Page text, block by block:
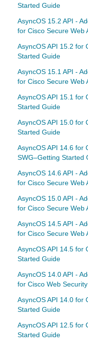
Started Guide
AsyncOS 15.2 API -
for Cisco Secure Web
AsyncOS API 15.2 for
Started Guide
AsyncOS 15.1 API -
for Cisco Secure Web
AsyncOS API 15.1 for
Started Guide
AsyncOS API 15.0 for
Started Guide
AsyncOS API 14.6 for
SWG–Getting Started
AsyncOS 14.6 API -
for Cisco Secure Web
AsyncOS 15.0 API -
for Cisco Secure Web
AsyncOS 14.5 API -
for Cisco Secure Web
AsyncOS API 14.5 for
Started Guide
AsyncOS 14.0 API -
for Cisco Web
AsyncOS API 14.0 for
Started Guide
AsyncOS API 12.5 for
Started Guide